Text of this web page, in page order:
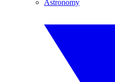
Astronomy